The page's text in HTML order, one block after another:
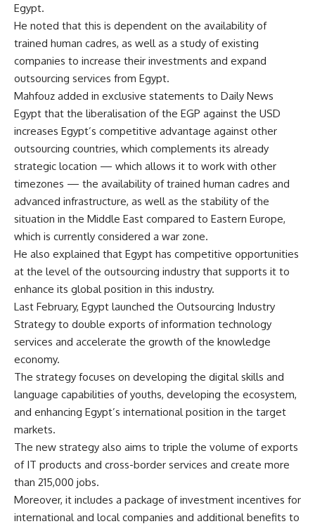
Egypt.
He noted that this is dependent on the availability of
trained human cadres, as well as a study of existing
companies to increase their investments and expand
outsourcing services from Egypt.
Mahfouz added in exclusive statements to Daily News
Egypt that the liberalisation of the EGP against the USD
increases Egypt’s competitive advantage against other
outsourcing countries, which complements its already
strategic location — which allows it to work with other
timezones — the availability of trained human cadres and
advanced infrastructure, as well as the stability of the
situation in the Middle East compared to Eastern Europe,
which is currently considered a war zone.
He also explained that Egypt has competitive opportunities
at the level of the outsourcing industry that supports it to
enhance its global position in this industry.
Last February, Egypt launched the Outsourcing Industry
Strategy to double exports of information technology
services and accelerate the growth of the knowledge
economy.
The strategy focuses on developing the digital skills and
language capabilities of youths, developing the ecosystem,
and enhancing Egypt’s international position in the target
markets.
The new strategy also aims to triple the volume of exports
of IT products and cross-border services and create more
than 215,000 jobs.
Moreover, it includes a package of investment incentives for
international and local companies and additional benefits to